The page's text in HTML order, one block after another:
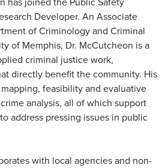
Developer. An Associate
of Criminology and Criminal
of Memphis, Dr. McCutcheon is a
criminal justice work,
directly benefit the community. His
feasibility and evaluative
analysis, all of which support
address pressing issues in public
with local agencies and non-